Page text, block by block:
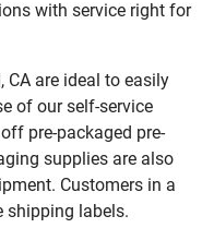
with service right for
CA are ideal to easily
of our self-service
pre-packaged pre-
supplies are also
Customers in a
shipping labels.